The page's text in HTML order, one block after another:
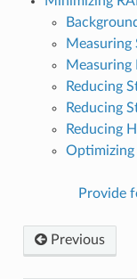
Measuring
Measuring
Reducing
Reducing
Reducing
Optimizing
Provide
Previous